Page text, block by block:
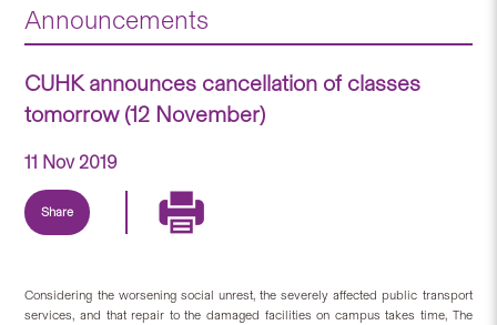
Announcements
CUHK announces cancellation of classes
tomorrow (12 November)
11 Nov 2019
Share
Considering the worsening social unrest, the severely affected public transport
services, and that repair to the damaged facilities on campus takes time, The